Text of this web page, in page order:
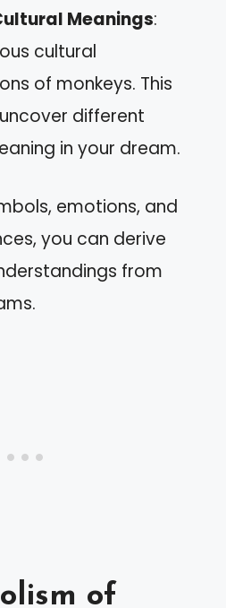
Meanings:
cultural
of monkeys. This
different
in your dream.
emotions, and
you can derive
from
of